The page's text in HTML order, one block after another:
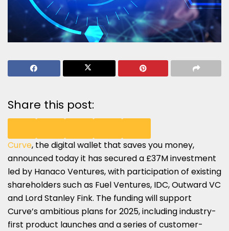
Share this post:
SHARE
ON
LINKEDIN
SHARE
ON
X
(TWITTER)
SHARE
ON
FACEBOOK
SHARE
ON
EMAIL
SHARE
ON
WHATSAPP
Curve, the digital wallet that saves you money,
announced today it has secured a £37M investment
led by Hanaco Ventures, with participation of existing
shareholders such as Fuel Ventures, IDC, Outward VC
and Lord Stanley Fink. The funding will support
Curve’s ambitious plans for 2025, including industry-
first product launches and a series of customer-